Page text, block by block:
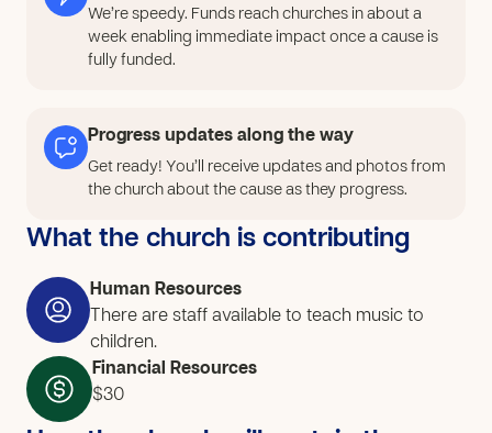
space where children return consistently, grow in skill
and character, and feel connected to a healthy
community.
We’re speedy. Funds reach churches in about a
week enabling immediate impact once a cause is
fully funded.
Progress updates along the way
Get ready! You’ll receive updates and photos from
the church about the cause as they progress.
What the church is contributing
Human Resources
There are staff available to teach music to
children.
Financial Resources
$30